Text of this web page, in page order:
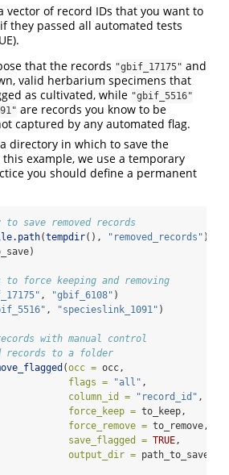
vector of record IDs that you want to
they passed all automated tests
that the records "gbif_17175" and
valid herbarium specimens that
as cultivated, while "gbif_5516"
are records you know to be
captured by any automated flag.
directory in which to save the
example, we use a temporary
you should define a permanent
save removed records
(tempdir(), "removed_records" )
force keeping and removing
, "gbif_6108" )
, "specieslink_1091" )
with manual control
records to a folder
(occ = occ,
flags =
"all" ,
column_id =
"record_id" ,
force_keep = to_keep,
force_remove = to_remove,
save_flagged = TRUE,
output_dir = path_to_save)